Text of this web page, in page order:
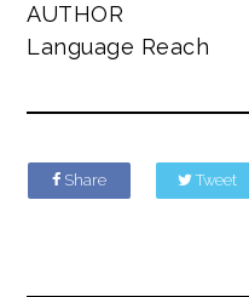
AUTHOR
Language Reach
Share Tweet